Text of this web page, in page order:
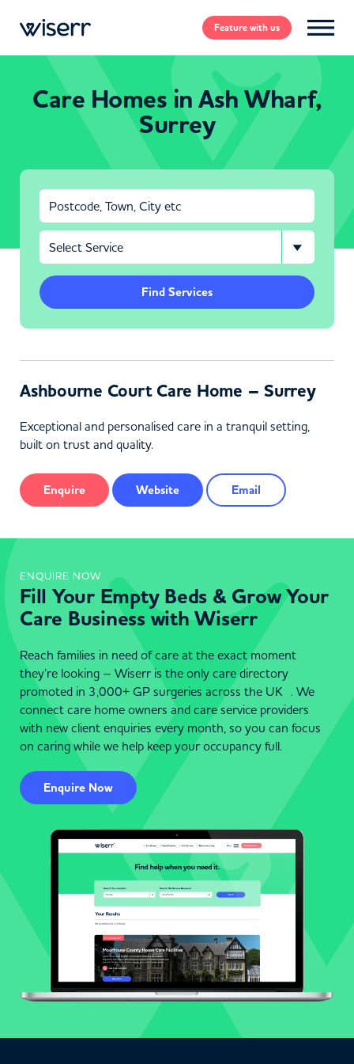
Featurewith us
Care Homes in Ash Wharf,
Surrey
Find Services
Ashbourne Court Care Home – Surrey
Exceptional and personalised care in a tranquil setting,
built on trust and quality.
Enquire Website Email
ENQUIRE NOW
Fill Your Empty Beds & Grow Your
Care Business with Wiserr
Reach families in need of care at the exact moment
they’re looking – Wiserr is the only care directory
promoted in 3,000+ GP surgeries across the UK . We
connect care home owners and care service providers
with new client enquiries every month, so you can focus
on caring while we help keep your occupancy full.
Enquire Now